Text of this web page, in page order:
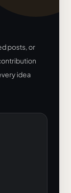
posts, or
idea